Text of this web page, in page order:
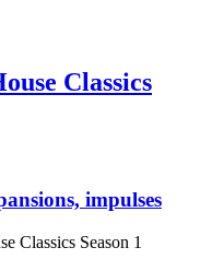
Classics
impulses